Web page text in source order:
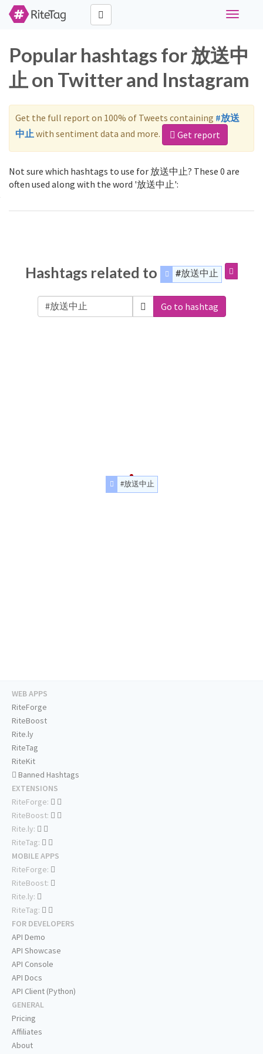
Toggle
Popular hashtags for 放送中
止 on Twitter and Instagram
Get the full report on 100% of Tweets containing #放送
中止 with sentiment data and more. Get report
Not sure which hashtags to use for 放送中止? These 0 are
often used along with the word '放送中止':
Hashtags related to #放送中止
Go to hashtag
#放送中止
WEB APPS
RiteForge
RiteBoost
Rite.ly
RiteTag
RiteKit
Banned Hashtags
EXTENSIONS
RiteForge:
RiteBoost:
Rite.ly:
RiteTag:
MOBILE APPS
RiteForge:
RiteBoost:
Rite.ly:
RiteTag:
FOR DEVELOPERS
API Demo
API Showcase
API Console
API Docs
API Client (Python)
GENERAL
Pricing
Affiliates
About